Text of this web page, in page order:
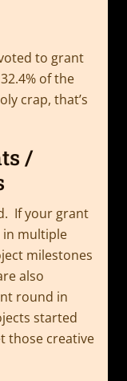
to grant
of the
crap, that’s
/
If your grant
in multiple
milestones
also
round in
started
those creative